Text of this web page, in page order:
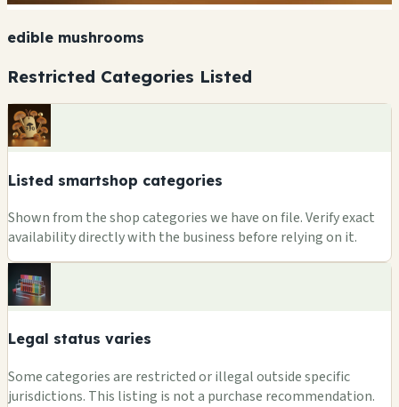
edible mushrooms
Restricted Categories Listed
Listed smartshop categories
Shown from the shop categories we have on file. Verify exact
availability directly with the business before relying on it.
Legal status varies
Some categories are restricted or illegal outside specific
jurisdictions. This listing is not a purchase recommendation.